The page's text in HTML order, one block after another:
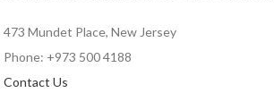
473 Mundet Place, New Jersey
Phone: +973 500 4188
Contact Us